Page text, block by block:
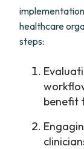
healthcare
steps:
benefit